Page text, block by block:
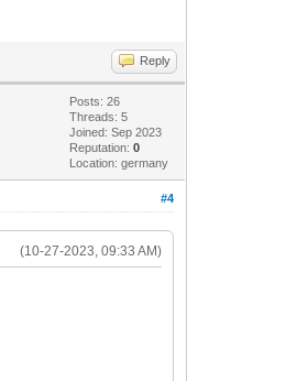
Reply
Posts: 26
Threads: 5
Joined: Sep 2023
Reputation:0
Location: germany
#4
(10-27-2023, 09:33 AM)